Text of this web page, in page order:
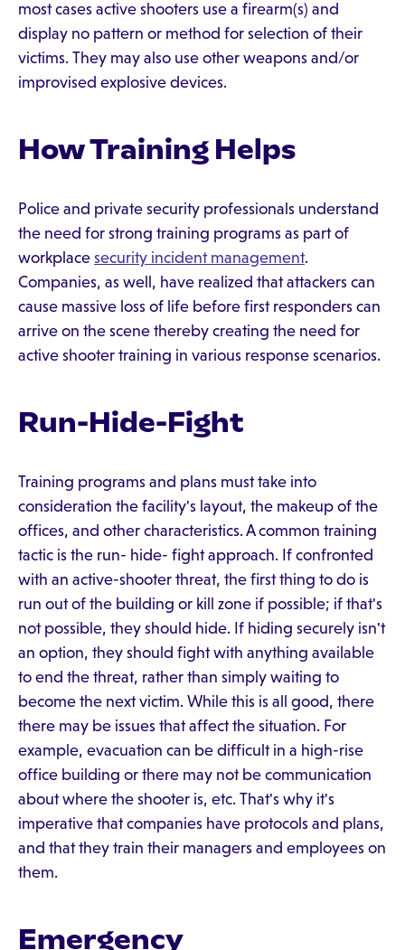
most cases active shooters use a firearm(s) and
display no pattern or method for selection of their
victims. They may also use other weapons and/or
improvised explosive devices.
How Training Helps
Police and private security professionals understand
the need for strong training programs as part of
workplace security incident management.
Companies, as well, have realized that attackers can
cause massive loss of life before first responders can
arrive on the scene thereby creating the need for
active shooter training in various response scenarios.
Run-Hide-Fight
Training programs and plans must take into
consideration the facility's layout, the makeup of the
offices, and other characteristics. A common training
tactic is the run- hide- fight approach. If confronted
with an active-shooter threat, the first thing to do is
run out of the building or kill zone if possible; if that's
not possible, they should hide. If hiding securely isn't
an option, they should fight with anything available
to end the threat, rather than simply waiting to
become the next victim. While this is all good, there
there may be issues that affect the situation. For
example, evacuation can be difficult in a high-rise
office building or there may not be communication
about where the shooter is, etc. That's why it's
imperative that companies have protocols and plans,
and that they train their managers and employees on
them.
Emergency